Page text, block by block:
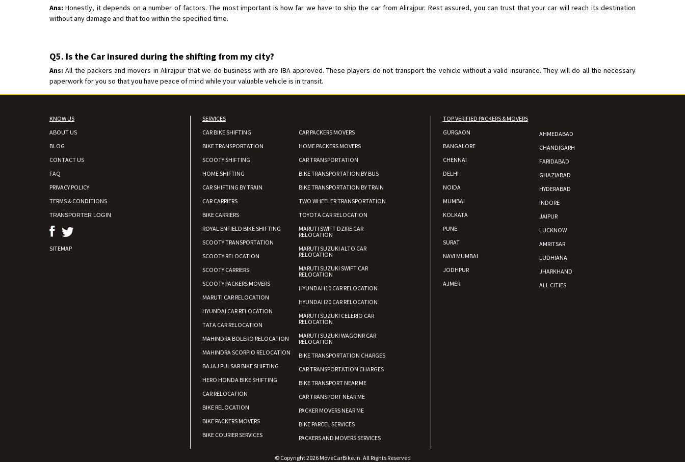
Ans: Honestly, it depends on a number of factors. The most important is how far we have to ship the car from Alirajpur. Rest assured, you can trust that your car will reach its destination
without any damage and that too within the specified time.
Q5. Is the Car insured during the shifting from my city?
Ans: All the packers and movers in Alirajpur that we do business with are IBA approved. These players do not transport the vehicle without a valid insurance. They will do all the necessary
paperwork for you so that you have peace of mind while your valuable vehicle is in transit.
KNOW US
ABOUT US
BLOG
CONTACT US
FAQ
PRIVACY POLICY
TERMS & CONDITIONS
TRANSPORTER LOGIN
SITEMAP
SERVICES
CAR BIKE SHIFTING
BIKE TRANSPORTATION
SCOOTY SHIFTING
HOME SHIFTING
CAR SHIFTING BY TRAIN
CAR CARRIERS
BIKE CARRIERS
ROYAL ENFIELD BIKE SHIFTING
SCOOTY TRANSPORTATION
SCOOTY RELOCATION
SCOOTY CARRIERS
SCOOTY PACKERS MOVERS
MARUTI CAR RELOCATION
HYUNDAI CAR RELOCATION
TATA CAR RELOCATION
MAHINDRA BOLERO RELOCATION
MAHINDRA SCORPIO RELOCATION
BAJAJ PULSAR BIKE SHIFTING
HERO HONDA BIKE SHIFTING
CAR RELOCATION
BIKE RELOCATION
BIKE PACKERS MOVERS
BIKE COURIER SERVICES
CAR PACKERS MOVERS
HOME PACKERS MOVERS
CAR TRANSPORTATION
BIKE TRANSPORTATION BY BUS
BIKE TRANSPORTATION BY TRAIN
TWO WHEELER TRANSPORTATION
TOYOTA CAR RELOCATION
MARUTI SWIFT DZIRE CAR
RELOCATION
MARUTI SUZUKI ALTO CAR
RELOCATION
MARUTI SUZUKI SWIFT CAR
RELOCATION
HYUNDAI I10 CAR RELOCATION
HYUNDAI I20 CAR RELOCATION
MARUTI SUZUKI CELERIO CAR
RELOCATION
MARUTI SUZUKI WAGONR CAR
RELOCATION
BIKE TRANSPORTATION CHARGES
CAR TRANSPORTATION CHARGES
BIKE TRANSPORT NEAR ME
CAR TRANSPORT NEAR ME
PACKER MOVERS NEAR ME
BIKE PARCEL SERVICES
PACKERS AND MOVERS SERVICES
TOP VERIFIED PACKERS & MOVERS
GURGAON
BANGALORE
CHENNAI
DELHI
NOIDA
MUMBAI
KOLKATA
PUNE
SURAT
NAVI MUMBAI
JODHPUR
AJMER
AHMEDABAD
CHANDIGARH
FARIDABAD
GHAZIABAD
HYDERABAD
INDORE
JAIPUR
LUCKNOW
AMRITSAR
LUDHIANA
JHARKHAND
ALL CITIES
© Copyright 2026 MoveCarBike.in. All Rights Reserved